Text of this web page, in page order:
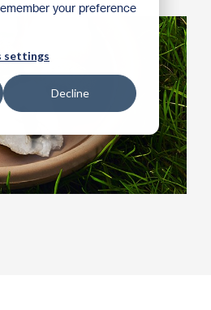
your preference
settings
Decline